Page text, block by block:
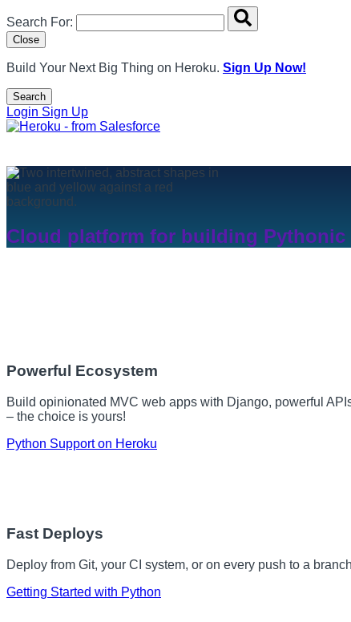
Search overlay panel for performing site-wide searches
Search For:
Close
Build Your Next Big Thing on Heroku. Sign Up Now!
Search
Open Search Popup
Login Sign Up
Cloud platform for building Pythonic
Powerful Ecosystem
Build opinionated MVC web apps with Django, powerful
– the choice is yours!
Python Support on Heroku
Fast Deploys
Deploy from Git, your CI system, or on every push to a
Getting Started with Python